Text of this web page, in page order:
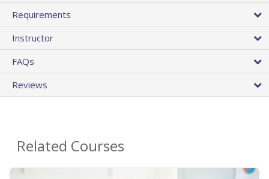
Requirements
Instructor
FAQs
Reviews
Related Courses